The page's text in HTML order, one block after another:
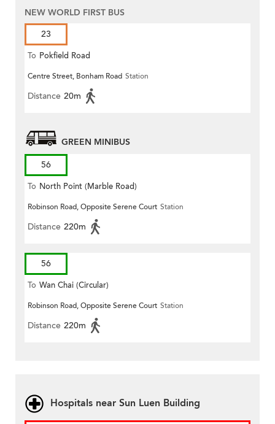
NEW WORLD FIRST BUS
23
To Pokfield Road
Centre Street, Bonham Road Station
Distance 20m
GREEN MINIBUS
56
To North Point (Marble Road)
Robinson Road, Opposite Serene Court Station
Distance 220m
56
To Wan Chai (Circular)
Robinson Road, Opposite Serene Court Station
Distance 220m
Hospitals near Sun Luen Building